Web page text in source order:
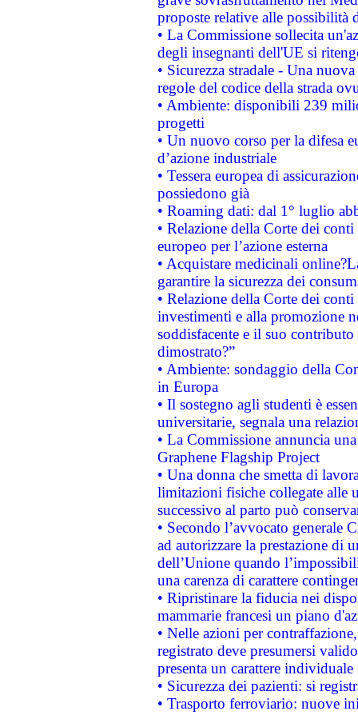
proposte relative alle possibilità
• La Commissione sollecita
degli insegnanti dell'UE si
• Sicurezza stradale - Una
regole del codice della strada
• Ambiente: disponibili 239
progetti
• Un nuovo corso per la difesa
d’azione industriale
• Tessera europea di
possiedono già
• Roaming dati: dal 1° luglio
• Relazione della Corte dei
europeo per l’azione esterna
• Acquistare medicinali
garantire la sicurezza dei
• Relazione della Corte dei
investimenti e alla promozione
soddisfacente e il suo
dimostrato?”
• Ambiente: sondaggio della
in Europa
• Il sostegno agli studenti è
universitarie, segnala una
• La Commissione annuncia
Graphene Flagship Project
• Una donna che smetta di
limitazioni fisiche collegate alle
successivo al parto può
• Secondo l’avvocato
ad autorizzare la prestazione di
dell’Unione quando
una carenza di carattere
• Ripristinare la fiducia nei
mammarie francesi un piano
• Nelle azioni per
registrato deve presumersi
presenta un carattere individuale
• Sicurezza dei pazienti: si
• Trasporto ferroviario: nuove